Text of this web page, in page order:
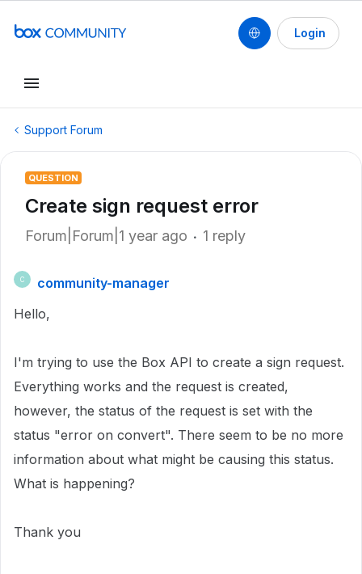
Login
Support Forum
QUESTION
Create sign request error
Forum|Forum|1 year ago 1 reply
C
community-manager
Hello,
I'm trying to use the Box API to create a sign request.
Everything works and the request is created,
however, the status of the request is set with the
status "error on convert". There seem to be no more
information about what might be causing this status.
What is happening?
Thank you